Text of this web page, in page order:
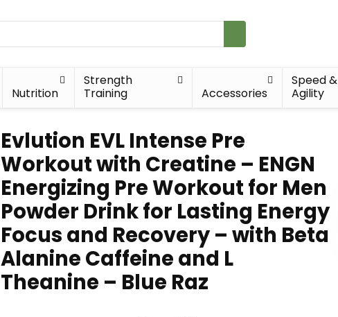
Nutrition
Strength
Training
Accessories
Speed &
Agility
Evlution EVL Intense Pre
Workout with Creatine – ENGN
Energizing Pre Workout for Men
Powder Drink for Lasting Energy
Focus and Recovery – with Beta
Alanine Caffeine and L
Theanine – Blue Raz